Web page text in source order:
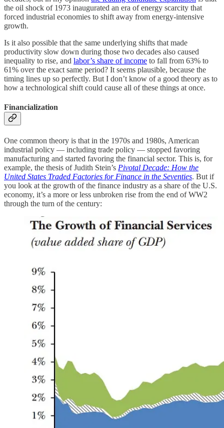
the oil shock of 1973 inaugurated an era of energy scarcity that
forced industrial economies to shift away from energy-intensive
growth.
Is it also possible that the same underlying shifts that made
productivity slow down during those two decades also caused
inequality to rise, and labor’s share of income to fall from 63% to
61% over the exact same period? It seems plausible, because the
timing lines up so perfectly. But I don’t know of a good theory as to
how a technological shift could cause all of these things at once.
Financialization
One common theory is that in the 1970s and 1980s, American
industrial policy — including trade policy — stopped favoring
manufacturing and started favoring the financial sector. This is, for
example, the thesis of Judith Stein’s Pivotal Decade: How the
United States Traded Factories for Finance in the Seventies. But if
you look at the growth of the finance industry as a share of the U.S.
economy, it’s a more or less unbroken rise from the end of WW2
through the turn of the century: